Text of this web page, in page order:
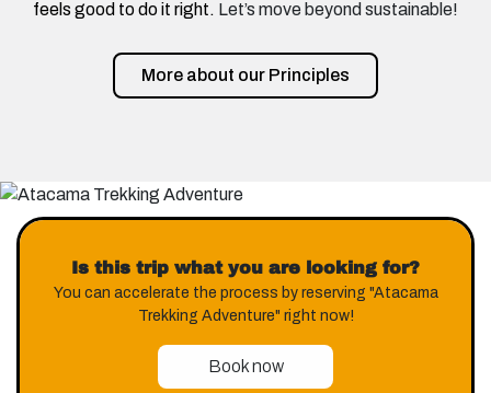
feels good to do it right. Let’s move beyond sustainable!
More about our Principles
Is this trip what you are looking for?
You can accelerate the process by reserving "Atacama
Trekking Adventure" right now!
Book now